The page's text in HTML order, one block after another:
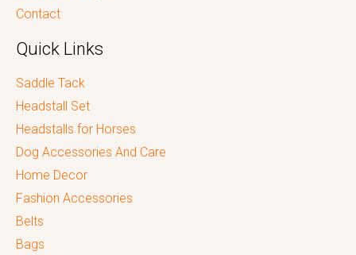
Contact
Quick Links
Saddle Tack
Headstall Set
Headstalls for Horses
Dog Accessories And Care
Home Decor
Fashion Accessories
Belts
Bags